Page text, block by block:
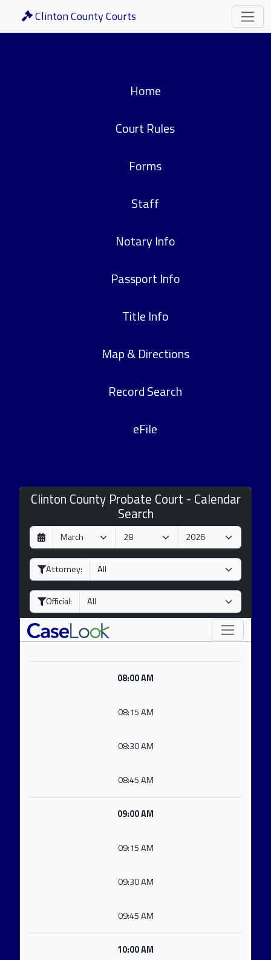
Clinton County Courts
Home
Court Rules
Forms
Staff
Notary Info
Passport Info
Title Info
Map & Directions
Record Search
eFile
Clinton County Probate Court - Calendar
Search
D
a
y
M
o
n
h
Y
e
a
Attorney:
Official:
08:00 AM
08:15 AM
08:30 AM
08:45 AM
09:00 AM
09:15 AM
09:30 AM
09:45 AM
10:00 AM